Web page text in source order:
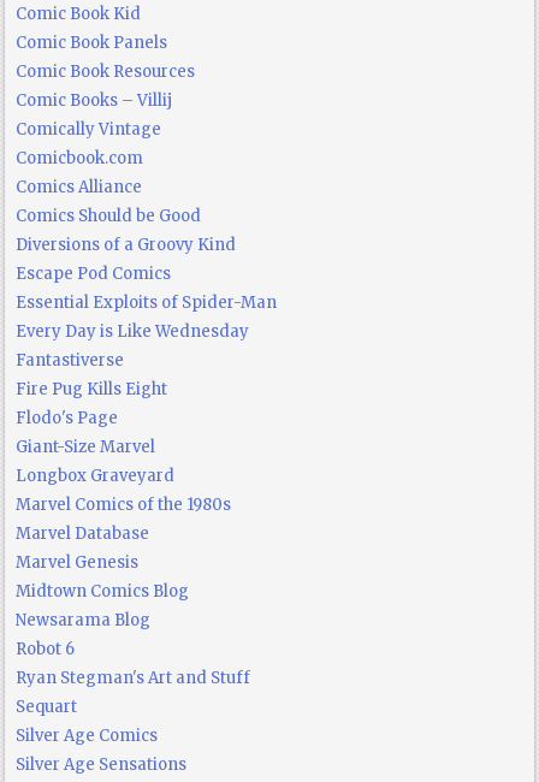
Comic Book Kid
Comic Book Panels
Comic Book Resources
Comic Books – Villij
Comically Vintage
Comicbook.com
Comics Alliance
Comics Should be Good
Diversions of a Groovy Kind
Escape Pod Comics
Essential Exploits of Spider-Man
Every Day is Like Wednesday
Fantastiverse
Fire Pug Kills Eight
Flodo's Page
Giant-Size Marvel
Longbox Graveyard
Marvel Comics of the 1980s
Marvel Database
Marvel Genesis
Midtown Comics Blog
Newsarama Blog
Robot 6
Ryan Stegman's Art and Stuff
Sequart
Silver Age Comics
Silver Age Sensations